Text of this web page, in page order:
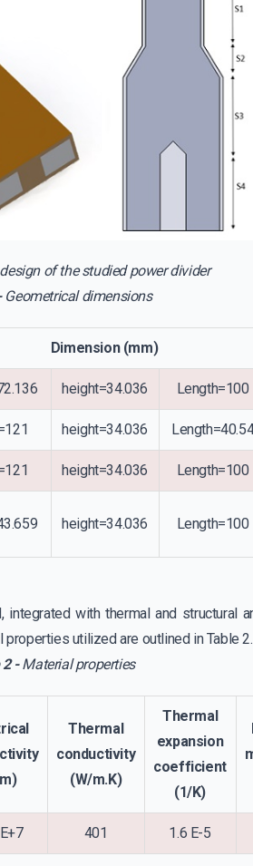
of the studied power divider
Geometrical dimensions
Dimension (mm)
height=34.036 Length=100
height=34.036
height=34.036 Length=100
height=34.036 Length=100
with thermal and structural
properties utilized are outlined in Table 2.
2 -Material properties
Thermal
conductivity
(W/m.K)
Thermal
expansion
coefficient
(1/K)
401 1.6 E-5